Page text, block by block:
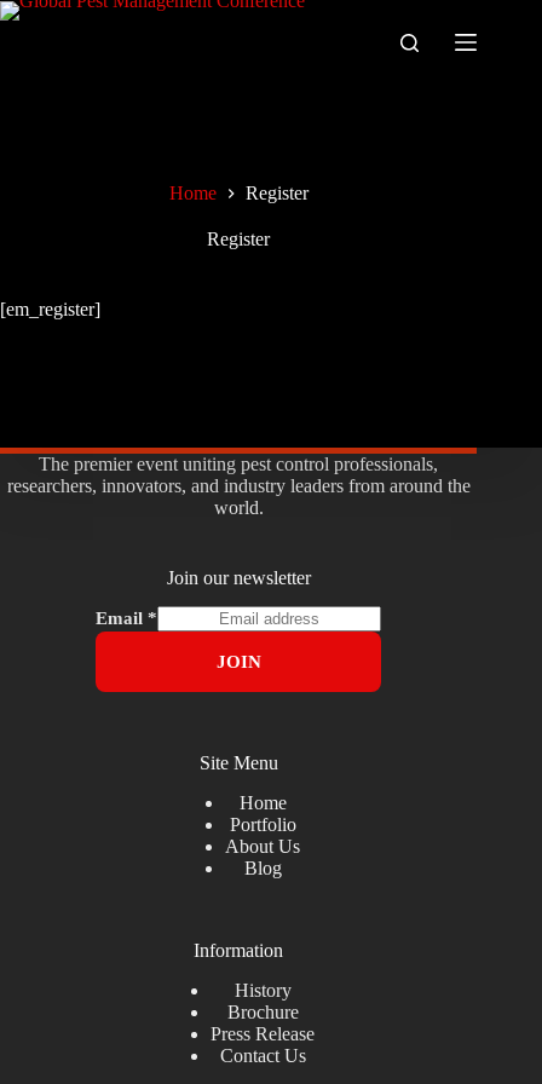
Skip
Home Register
Register
[em_register]
The premier event uniting pest control professionals,
researchers, innovators, and industry leaders from around the
world.
Join our newsletter
Email*
JOIN
Site Menu
Home
Portfolio
About Us
Blog
Information
History
Brochure
Press Release
Contact Us